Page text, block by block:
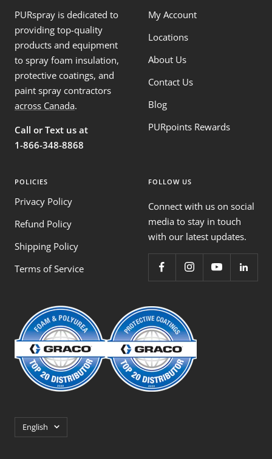
PURspray is dedicated to
providing top-quality
products and equipment
to spray foam insulation,
protective coatings, and
paint spray contractors
across Canada.
Call or Text us at
1-866-348-8868
My Account
Locations
About Us
Contact Us
Blog
PURpoints Rewards
POLICIES
Privacy Policy
Refund Policy
Shipping Policy
Terms of Service
FOLLOW US
Connect with us on social
media to stay in touch
with our latest updates.
Language
English